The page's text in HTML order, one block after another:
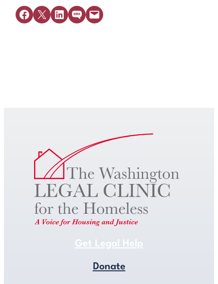
Share on Facebook
Share on X Share on LinkedIn
Share on SMSEmail this Page
Get Legal Help
Donate